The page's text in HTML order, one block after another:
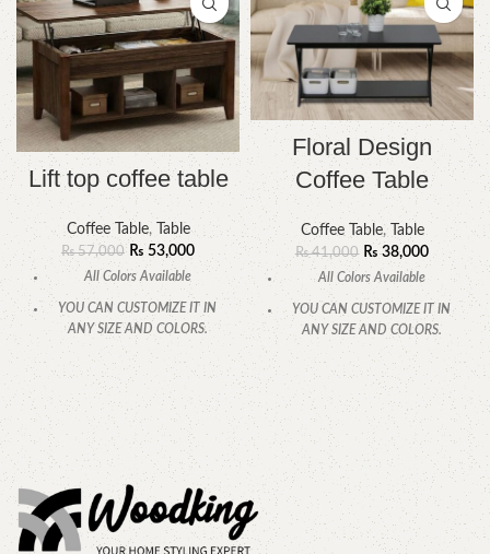
Lift top coffee table
Coffee Table, Table
₨57,000 ₨ 53,000
All Colors Available
YOU CAN CUSTOMIZE IT IN
ANY SIZE AND COLORS.
CALL OR WHATSAPP.
Floral Design
Coffee Table
Coffee Table, Table
₨41,000 ₨38,000
All Colors Available
YOU CAN CUSTOMIZE IT IN
ANY SIZE AND COLORS.
CALL OR WHATSAPP.